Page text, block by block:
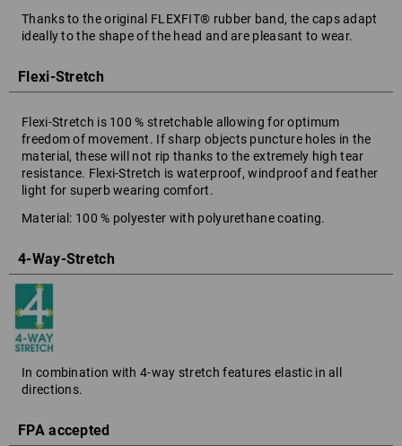
Thanks to the original FLEXFIT® rubber band, the caps adapt
ideally to the shape of the head and are pleasant to wear.
Flexi-Stretch
Flexi-Stretch is 100 % stretchable allowing for optimum
freedom of movement. If sharp objects puncture holes in the
material, these will not rip thanks to the extremely high tear
resistance. Flexi-Stretch is waterproof, windproof and feather
light for superb wearing comfort.
Material: 100 % polyester with polyurethane coating.
4-Way-Stretch
In combination with 4-way stretch features elastic in all
directions.
FPA accepted